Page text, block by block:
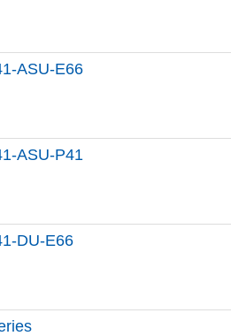
ASU-E66
ASU-P41
DU-E66